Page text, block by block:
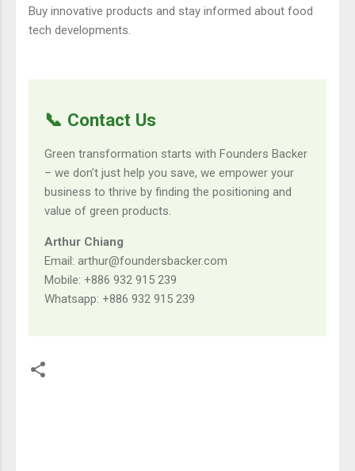
Buy innovative products and stay informed about food
tech developments.
📞 Contact Us
Green transformation starts with Founders Backer
– we don’t just help you save, we empower your
business to thrive by finding the positioning and
value of green products.
Arthur Chiang
Email: arthur@foundersbacker.com
Mobile: +886 932 915 239
Whatsapp: +886 932 915 239